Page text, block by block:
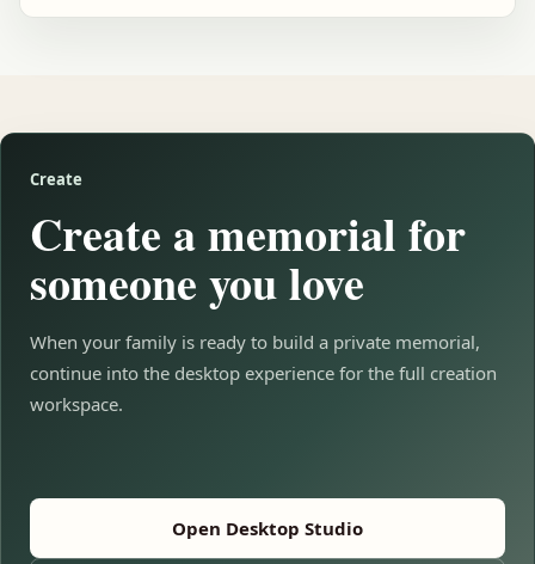
Create
Create a memorial for
someone you love
When your family is ready to build a private memorial,
continue into the desktop experience for the full creation
workspace.
Open Desktop Studio